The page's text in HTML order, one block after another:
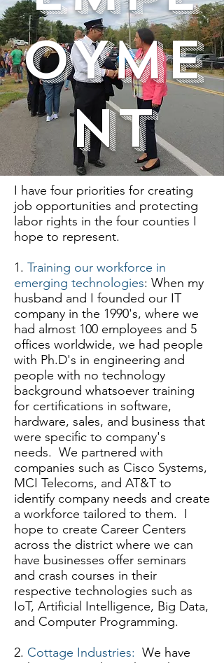
OYME
NT
I have four priorities for creating
job opportunities and protecting
labor rights in the four counties I
hope to represent.
1. Training our workforce in
emerging technologies: When my
husband and I founded our IT
company in the 1990's, where we
had almost 100 employees and 5
offices worldwide, we had people
with Ph.D's in engineering and
people with no technology
background whatsoever training
for certifications in software,
hardware, sales, and business that
were specific to company's
needs. We partnered with
companies such as Cisco Systems,
MCI Telecoms, and AT&T to
identify company needs and create
a workforce tailored to them. I
hope to create Career Centers
across the district where we can
have businesses offer seminars
and crash courses in their
respective technologies such as
IoT, Artificial Intelligence, Big Data,
and Computer Programming.
2. Cottage Industries: We have